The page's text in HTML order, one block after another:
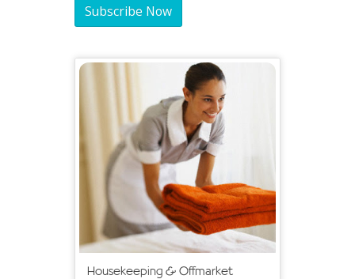
Subscribe Now
Housekeeping & Offmarket